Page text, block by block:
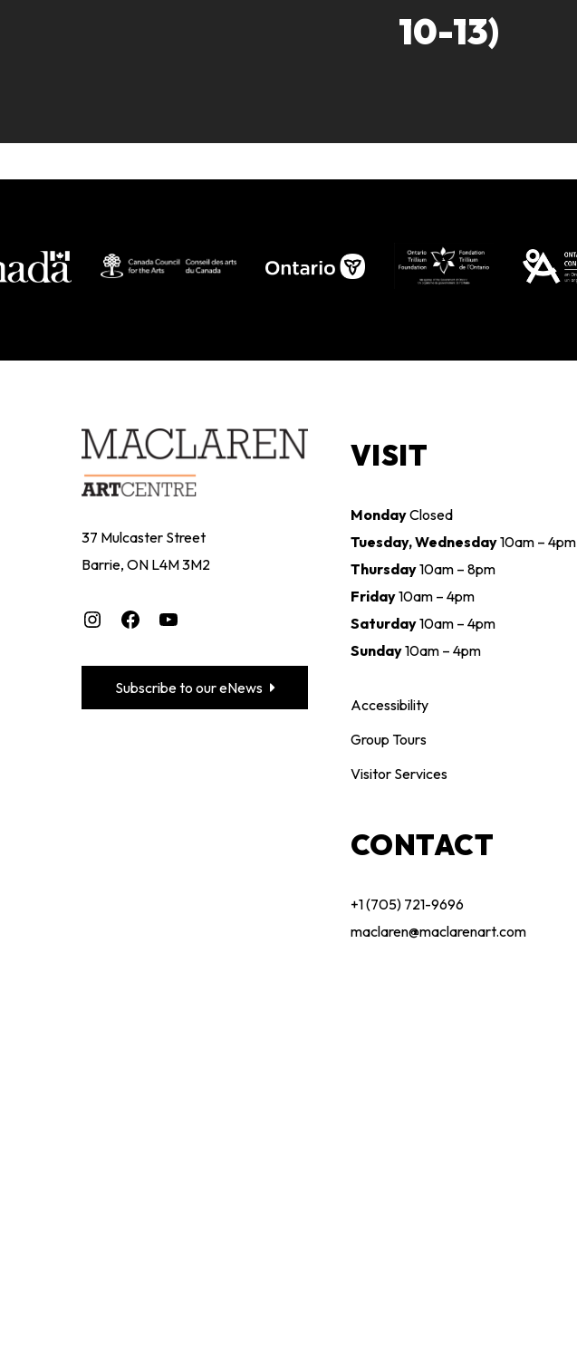
10-13)
37 Mulcaster Street
Barrie, ON L4M 3M2
Instagram
Facebook
Subscribe to our eNews
VISIT
MondayClosed
Tuesday, Wednesday10am – 4pm
Thursday10am – 8pm
Friday10am – 4pm
Saturday10am – 4pm
Sunday10am – 4pm
Accessibility
Group Tours
Visitor Services
CONTACT
+1 (705) 721-9696
maclaren@maclarenart.com